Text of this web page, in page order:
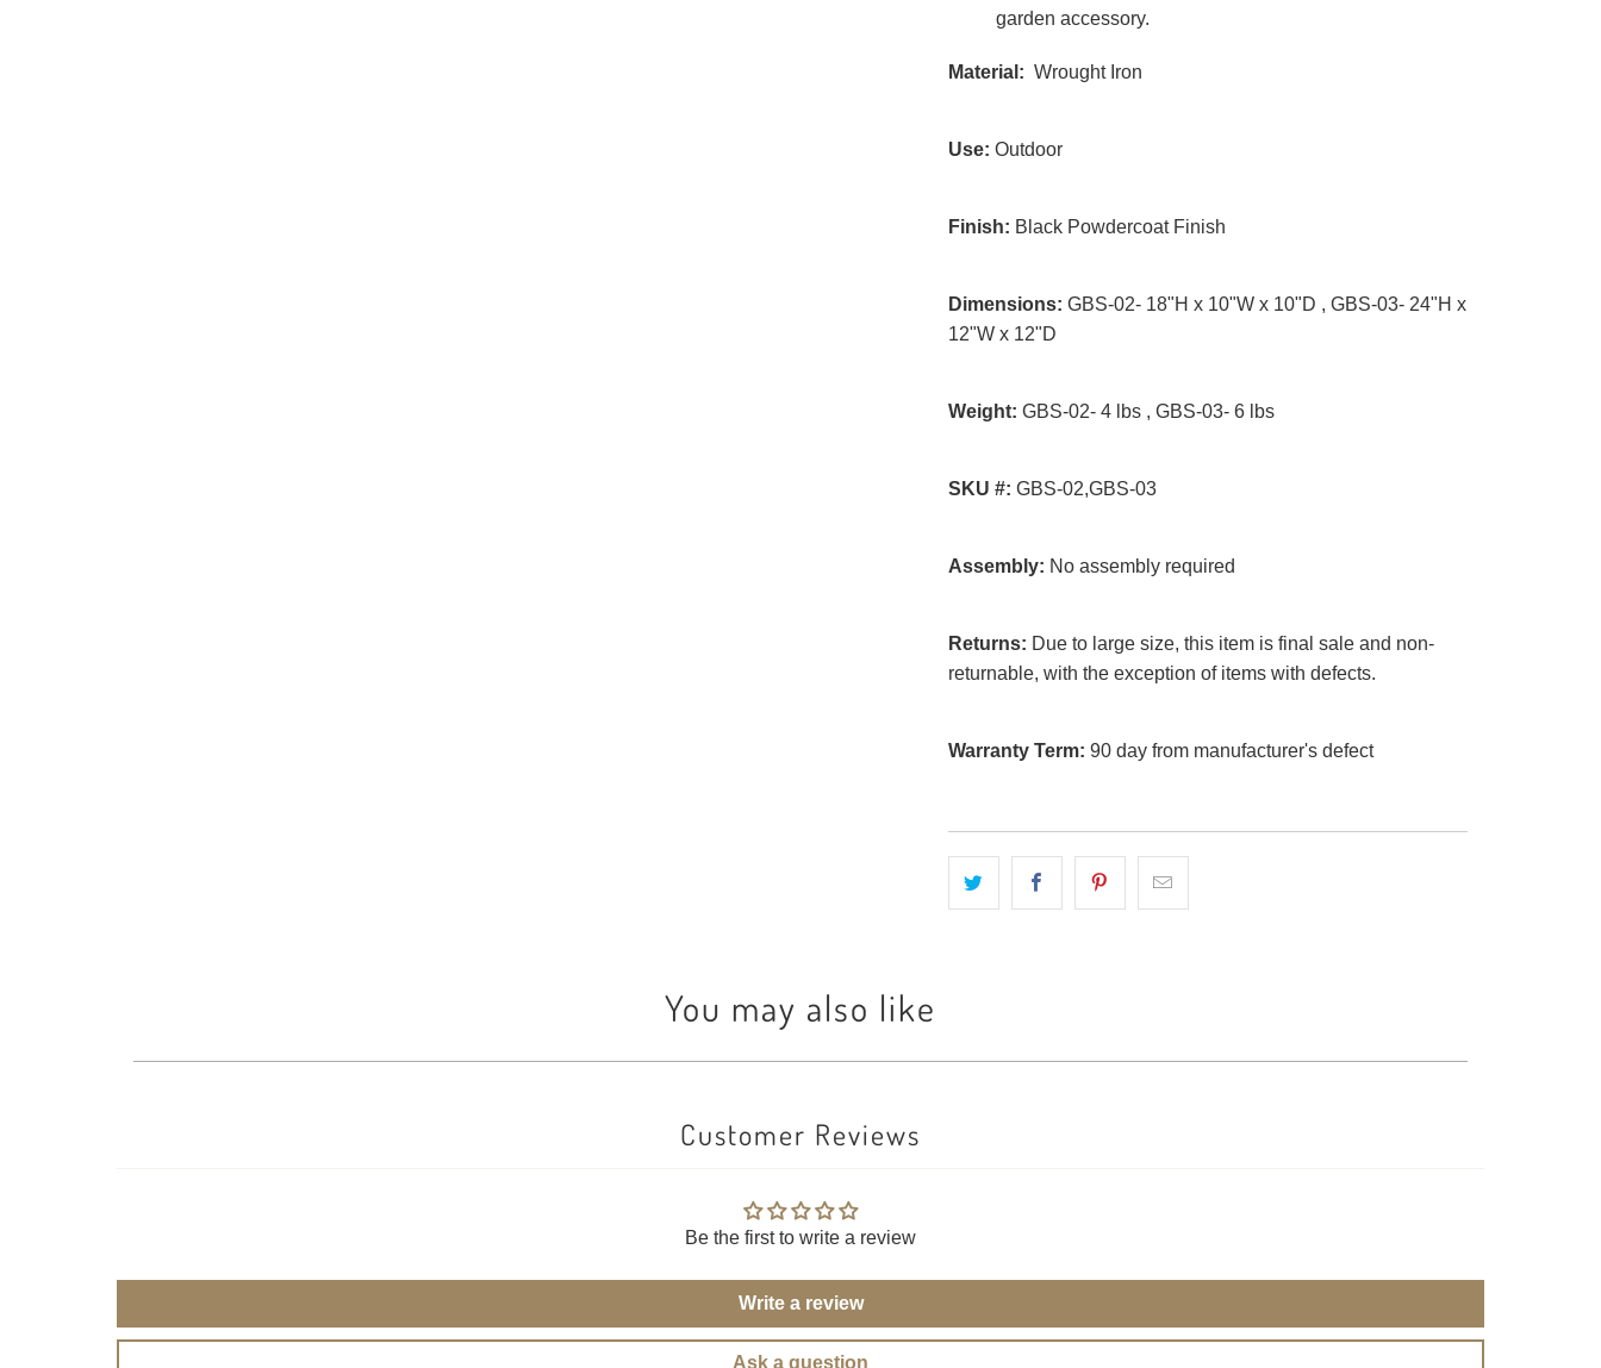
garden accessory.
Material: Wrought Iron
Use: Outdoor
Finish: Black Powdercoat Finish
Dimensions: GBS-02- 18"H x 10"W x 10"D , GBS-03- 24"H x
12"W x 12"D
Weight: GBS-02- 4 lbs , GBS-03- 6 lbs
SKU #: GBS-02,GBS-03
Assembly: No assembly required
Returns: Due to large size, this item is final sale and non-
returnable, with the exception of items with defects.
Warranty Term: 90 day from manufacturer's defect
You may also like
Customer Reviews
Be the first to write a review
Write a review
Ask a question